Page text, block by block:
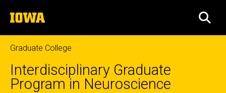
to
content
The
University
of
Iowa
Graduate College
Interdisciplinary Graduate
Program in Neuroscience